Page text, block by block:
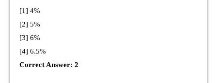
[1] 4%
[2] 5%
[3] 6%
[4] 6.5%
Correct Answer: 2